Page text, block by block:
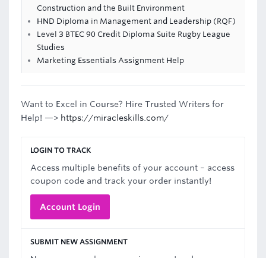
Construction and the Built Environment
HND Diploma in Management and Leadership (RQF)
Level 3 BTEC 90 Credit Diploma Suite Rugby League
Studies
Marketing Essentials Assignment Help
Want to Excel in Course? Hire Trusted Writers for
Help! —> https://miracleskills.com/
LOGIN TO TRACK
Access multiple benefits of your account – access
coupon code and track your order instantly!
Account Login
SUBMIT NEW ASSIGNMENT